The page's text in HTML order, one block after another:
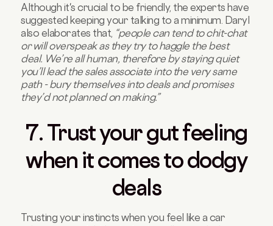
Although it's crucial to be friendly, the experts have
suggested keeping your talking to a minimum. Daryl
also elaborates that, “people can tend to chit-chat
or will overspeak as they try to haggle the best
deal. We’re all human, therefore by staying quiet
you’ll lead the sales associate into the very same
path - bury themselves into deals and promises
they’d not planned on making.”
7. Trust your gut feeling
when it comes to dodgy
deals
Trusting your instincts when you feel like a car